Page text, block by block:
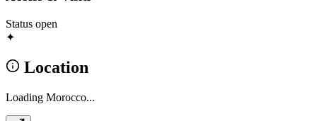
Status open
✦
Location
Loading Morocco...